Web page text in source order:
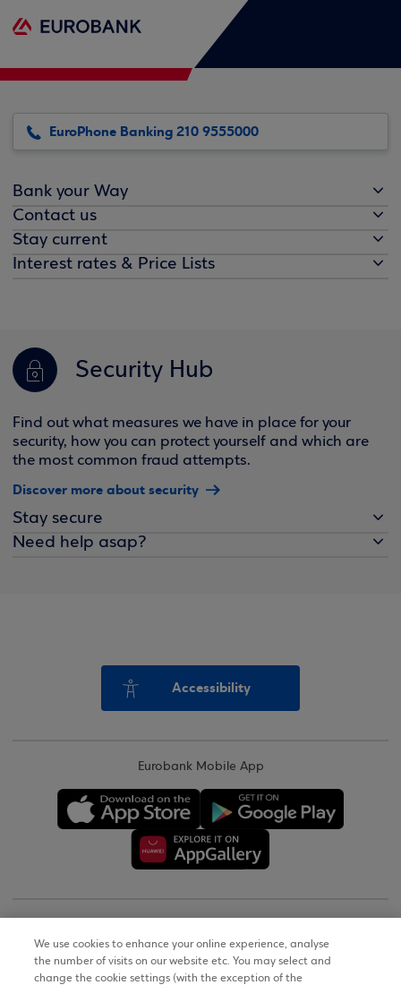
EuroPhone Banking 210 9555000
Bank your Way
Contact us
Stay current
Interest rates & Price Lists
Security Hub
Find out what measures we have in place for your
security, how you can protect yourself and which are
the most common fraud attempts.
Discover more about security
Stay secure
Need help asap?
Accessibility
Eurobank Mobile App
Terms of Use
We use cookies to enhance your online experience, analyse
the number of visits on our website etc. You may select and
change the cookie settings (with the exception of the